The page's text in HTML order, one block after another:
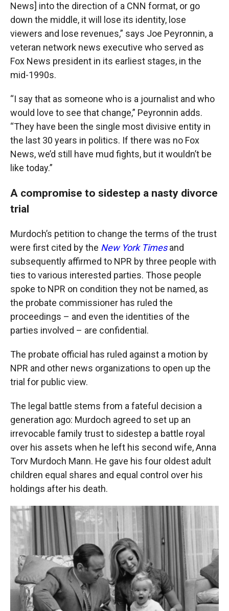
News] into the direction of a CNN format, or go
down the middle, it will lose its identity, lose
viewers and lose revenues,” says Joe Peyronnin, a
veteran network news executive who served as
Fox News president in its earliest stages, in the
mid-1990s.
“I say that as someone who is a journalist and who
would love to see that change,” Peyronnin adds.
“They have been the single most divisive entity in
the last 30 years in politics. If there was no Fox
News, we’d still have mud fights, but it wouldn’t be
like today.”
A compromise to sidestep a nasty divorce
trial
Murdoch’s petition to change the terms of the trust
were first cited by the New York Timesand
subsequently affirmed to NPR by three people with
ties to various interested parties. Those people
spoke to NPR on condition they not be named, as
the probate commissioner has ruled the
proceedings – and even the identities of the
parties involved – are confidential.
The probate official has ruled against a motion by
NPR and other news organizations to open up the
trial for public view.
The legal battle stems from a fateful decision a
generation ago: Murdoch agreed to set up an
irrevocable family trust to sidestep a battle royal
over his assets when he left his second wife, Anna
Torv Murdoch Mann. He gave his four oldest adult
children equal shares and equal control over his
holdings after his death.